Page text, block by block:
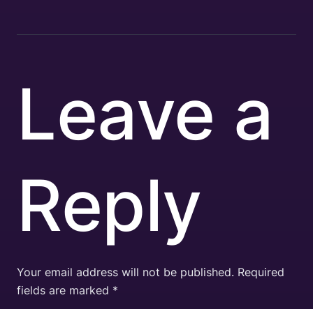
Leave a
Reply
Your email address will not be published. Required
fields are marked *